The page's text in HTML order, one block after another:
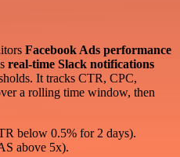
Facebook Ads performance
real-time Slack notifications
It tracks CTR, CPC,
a rolling time window, then
below 0.5% for 2 days).
above 5x).